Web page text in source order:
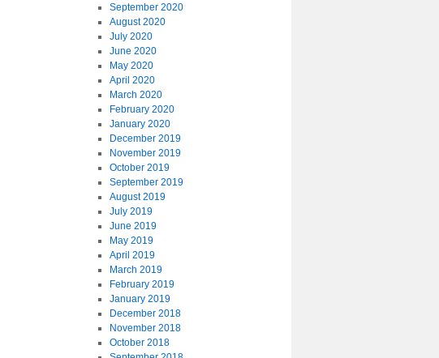
September 2020
August 2020
July 2020
June 2020
May 2020
April 2020
March 2020
February 2020
January 2020
December 2019
November 2019
October 2019
September 2019
August 2019
July 2019
June 2019
May 2019
April 2019
March 2019
February 2019
January 2019
December 2018
November 2018
October 2018